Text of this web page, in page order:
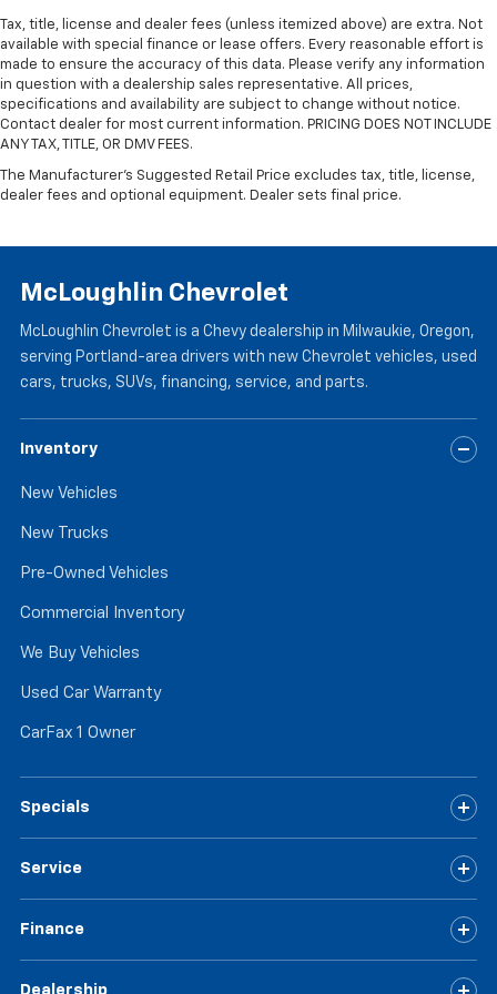
past it to get in and out of the vehicle. With the
manual telescopic steering wheel, you can find the
perfect position for all situations.
Manual tilt steering wheel - Easy to fit in. The most
comfortable position for your steering wheel while
you drive can mean having to squeeze past it to get
in and out of the vehicle. With the manual tilt
steering wheel it's easy to find the perfect fit for
Console insert material: Metal-look console insert
some space between you and the dashboard with
manual reclining passenger seat. It lets you adjust
the angle of the seatback for added comfort during
the drive, or for a more comfortable rest during the
longer treks. Settle in, with manual reclining
Front seatback upholstery
: Plastic front seatback
upholstery
This feature provides increased comfort for rear
bounced. Keep your floors looking newer longer
the floor for added protection against scratches,
afterwards; simply remove them and wash them!
and rear floor mats.
Door panel insert
instrument panel insert
Split-bench rear seat - Down for whatever.
Sometimes you need a little more room for your
versatility so you can load passengers and cargo in
Tax, title, license and dealer fees (unless itemized above) are extra. Not
available with special finance or lease offers. Every reasonable effort is
made to ensure the accuracy of this data. Please verify any information
in question with a dealership sales representative. All prices,
specifications and availability are subject to change without notice.
Contact dealer for most current information. PRICING DOES NOT INCLUDE
ANY TAX, TITLE, OR DMV FEES.
The Manufacturer's Suggested Retail Price excludes tax, title, license,
dealer fees and optional equipment. Dealer sets final price.
McLoughlin Chevrolet
McLoughlin Chevrolet is a Chevy dealership in Milwaukie, Oregon,
serving Portland-area drivers with new Chevrolet vehicles, used
cars, trucks, SUVs, financing, service, and parts.
Inventory
New Vehicles
New Trucks
Pre-Owned Vehicles
Commercial Inventory
We Buy Vehicles
Used Car Warranty
CarFax 1 Owner
Specials
Service
Finance
Dealership